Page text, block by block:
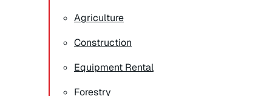
Agriculture
Construction
Equipment Rental
Forestry